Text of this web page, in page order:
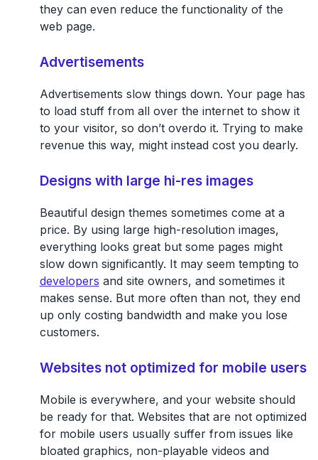
they can even reduce the functionality of the
web page.
Advertisements
Advertisements slow things down. Your page has
to load stuff from all over the internet to show it
to your visitor, so don’t overdo it. Trying to make
revenue this way, might instead cost you dearly.
Designs with large hi-res images
Beautiful design themes sometimes come at a
price. By using large high-resolution images,
everything looks great but some pages might
slow down significantly. It may seem tempting to
developers and site owners, and sometimes it
makes sense. But more often than not, they end
up only costing bandwidth and make you lose
customers.
Websites not optimized for mobile users
Mobile is everywhere, and your website should
be ready for that. Websites that are not optimized
for mobile users usually suffer from issues like
bloated graphics, non-playable videos and